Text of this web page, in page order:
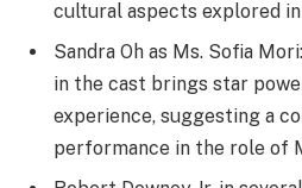
cultural aspects explored
Sandra Oh as Ms. Sofia
in the cast brings star
experience, suggesting a
performance in the role of